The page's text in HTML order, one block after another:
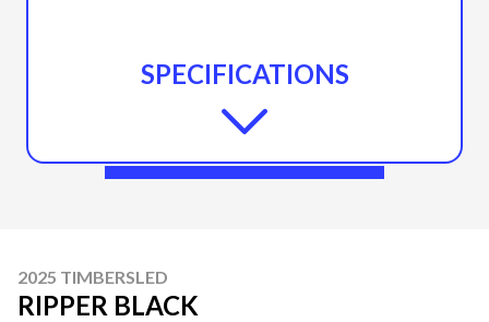
SPECIFICATIONS
2025 TIMBERSLED
RIPPER BLACK